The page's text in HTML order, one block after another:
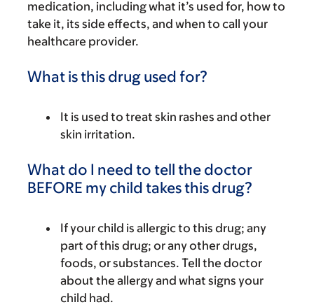
medication, including what it’s used for, how to
take it, its side effects, and when to call your
healthcare provider.
What is this drug used for?
It is used to treat skin rashes and other
skin irritation.
What do I need to tell the doctor
BEFORE my child takes this drug?
If your child is allergic to this drug; any
part of this drug; or any other drugs,
foods, or substances. Tell the doctor
about the allergy and what signs your
child had.